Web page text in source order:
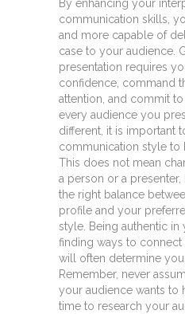
By enhancing your
communication skills,
and more capable of
case to your audience.
presentation requires
confidence, command
attention, and commit
every audience you
different, it is important
communication style to
This does not mean
a person or a
the right balance
profile and your
style. Being authentic in
finding ways to
will often determine
Remember, never
your audience wants to
time to research your